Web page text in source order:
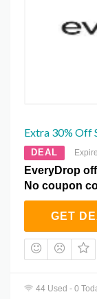
Extra 30% Off
DEAL
EveryDrop
No coupon
GET
44 Used - 0